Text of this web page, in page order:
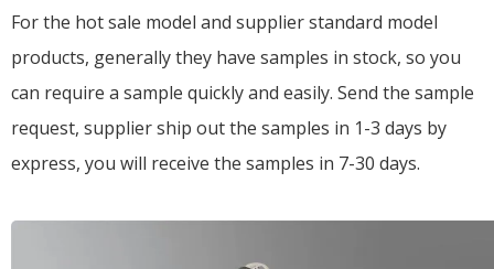
For the hot sale model and supplier standard model
products, generally they have samples in stock, so you
can require a sample quickly and easily. Send the sample
request, supplier ship out the samples in 1-3 days by
express, you will receive the samples in 7-30 days.